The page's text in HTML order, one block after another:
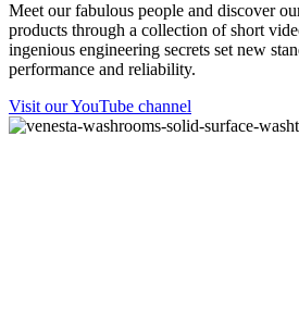
Meet our fabulous people and discover
products through a collection of short
ingenious engineering secrets set new
performance and reliability.
Visit our YouTube channel